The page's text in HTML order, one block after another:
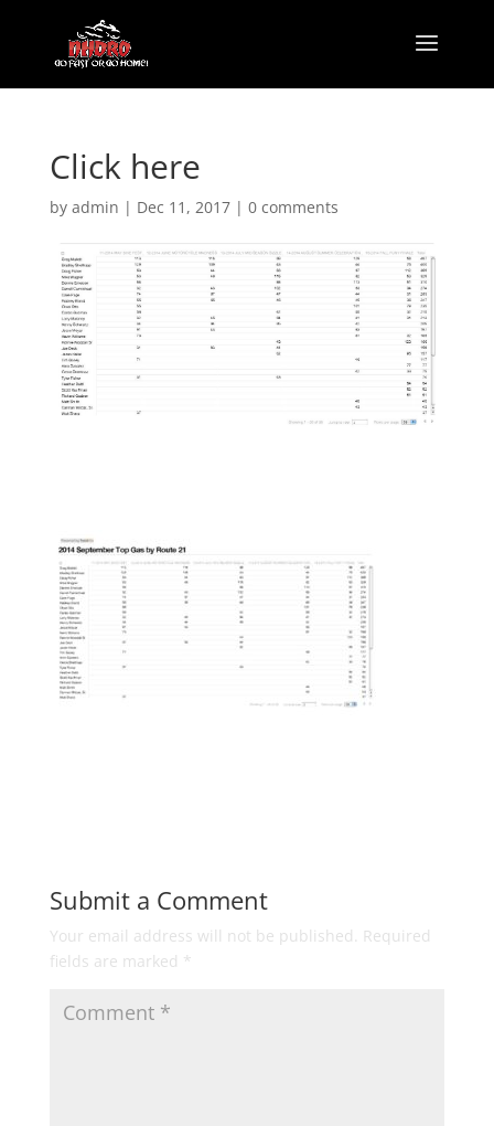
Click here
by admin | Dec 11, 2017| 0 comments
Submit a Comment
Your email address will not be published.
Required
fields are marked *